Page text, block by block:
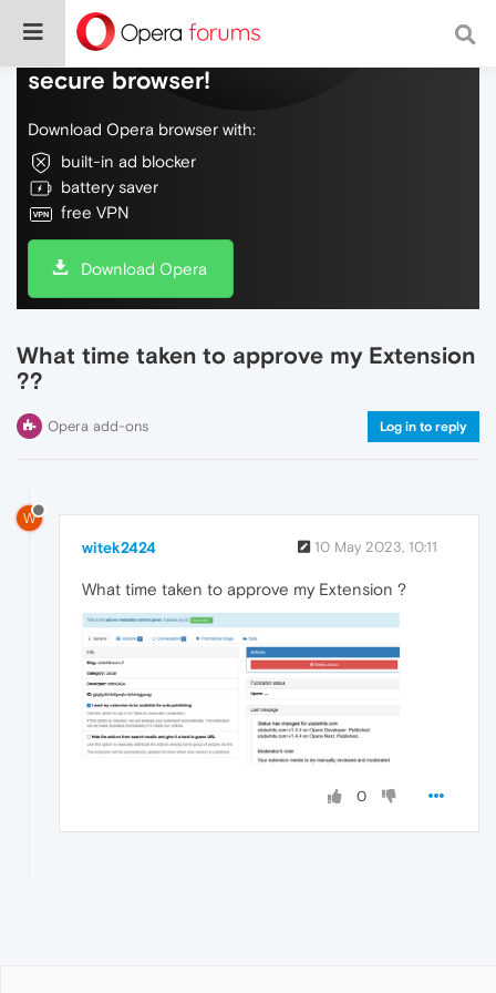
Do more on the web, with a fast and
secure browser!
Download Opera browser with:
built-in ad blocker
battery saver
free VPN
Download Opera
What time taken to approve my Extension
??
Opera add-ons Log in to reply
W
witek2424 10 May 2023, 10:11
What time taken to approve my Extension ?
0